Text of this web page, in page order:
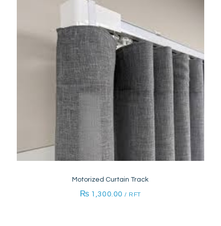
Motorized Curtain Track
₨ 1,300.00 / RFT